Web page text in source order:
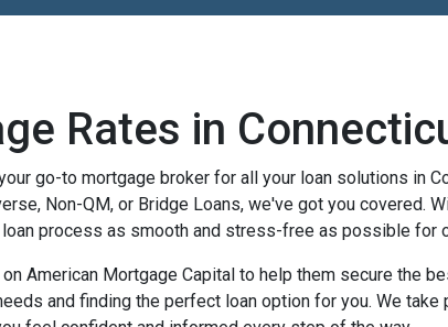
Rates in
go-to mortgage broker for all your loan solutions in
Non-QM, or Bridge Loans, we've got you
process as smooth and stress-free as possible for
American Mortgage Capital to help them secure the
and finding the perfect loan option for you. We